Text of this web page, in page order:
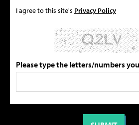
I agree to this site's Privacy Policy
Please type the letters/numbers